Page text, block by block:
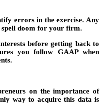
errors in the exercise. Any
doom for your firm.
before getting back to
you follow GAAP when
on the importance of
way to acquire this data is